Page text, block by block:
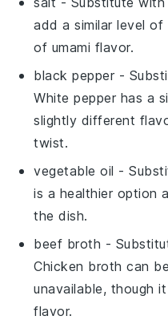
add a similar level
of umami flavor.
black pepper -
White pepper has a
slightly different
twist.
vegetable oil -
is a healthier option
the dish.
beef broth -
Chicken broth can
unavailable, though
flavor.